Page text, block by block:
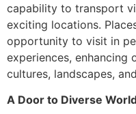
capability to transport
exciting locations.
opportunity to visit in
experiences, enhancing
cultures, landscapes,
A Door to Diverse